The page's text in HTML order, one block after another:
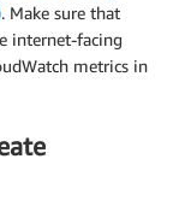
. Make sure that
internet-facing
metrics in